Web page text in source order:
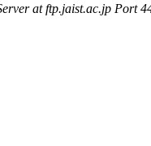
at ftp.jaist.ac.jp Port